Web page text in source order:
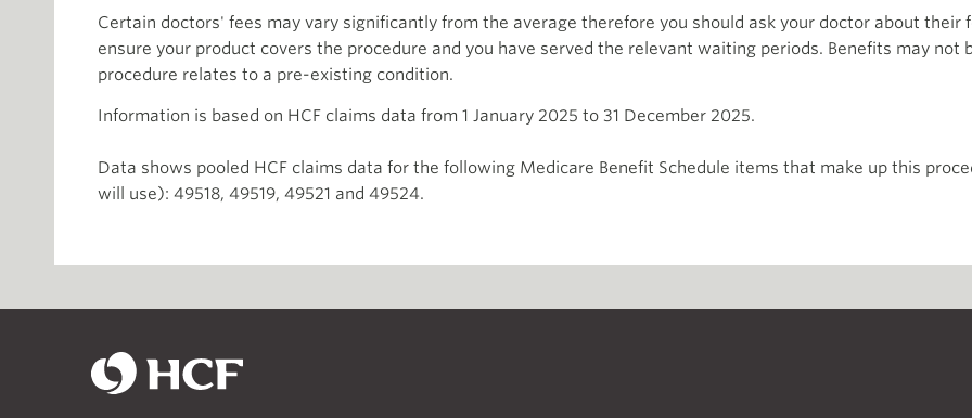
Certain doctors' fees may vary significantly from the average therefore you should ask your doctor about their
ensure your product covers the procedure and you have served the relevant waiting periods. Benefits may not
procedure relates to a pre-existing condition.
Information is based on HCF claims data from 1 January 2025 to 31 December 2025.
Data shows pooled HCF claims data for the following Medicare Benefit Schedule items that make up this
will use): 49518, 49519, 49521 and 49524.